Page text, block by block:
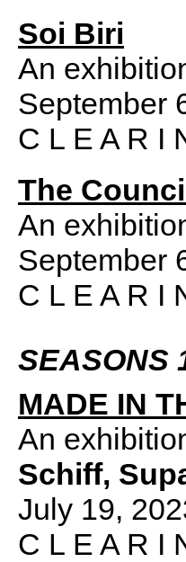
Soi Biri
An
September
C L E A R I
The
An
September
C L E A R I
SEASONS
MADE IN
An
Schiff,
July 19,
C L E A R I